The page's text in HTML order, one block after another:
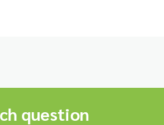
question